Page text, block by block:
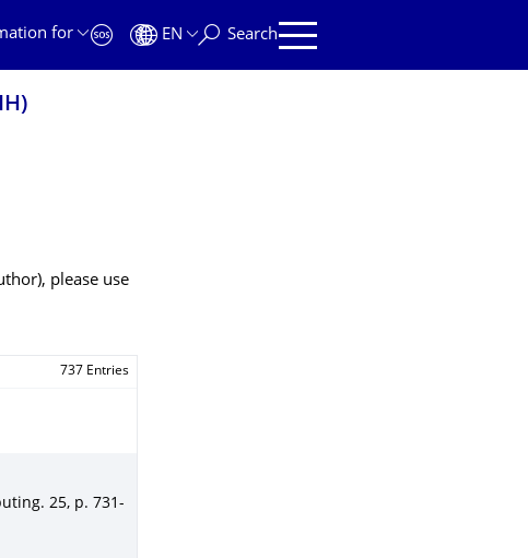
for
EN Search
please use
737 Entries
. 25, p. 731-